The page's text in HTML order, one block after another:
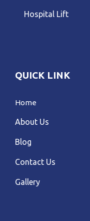
Hospital Lift
QUICK LINK
Home
About Us
Blog
Contact Us
Gallery